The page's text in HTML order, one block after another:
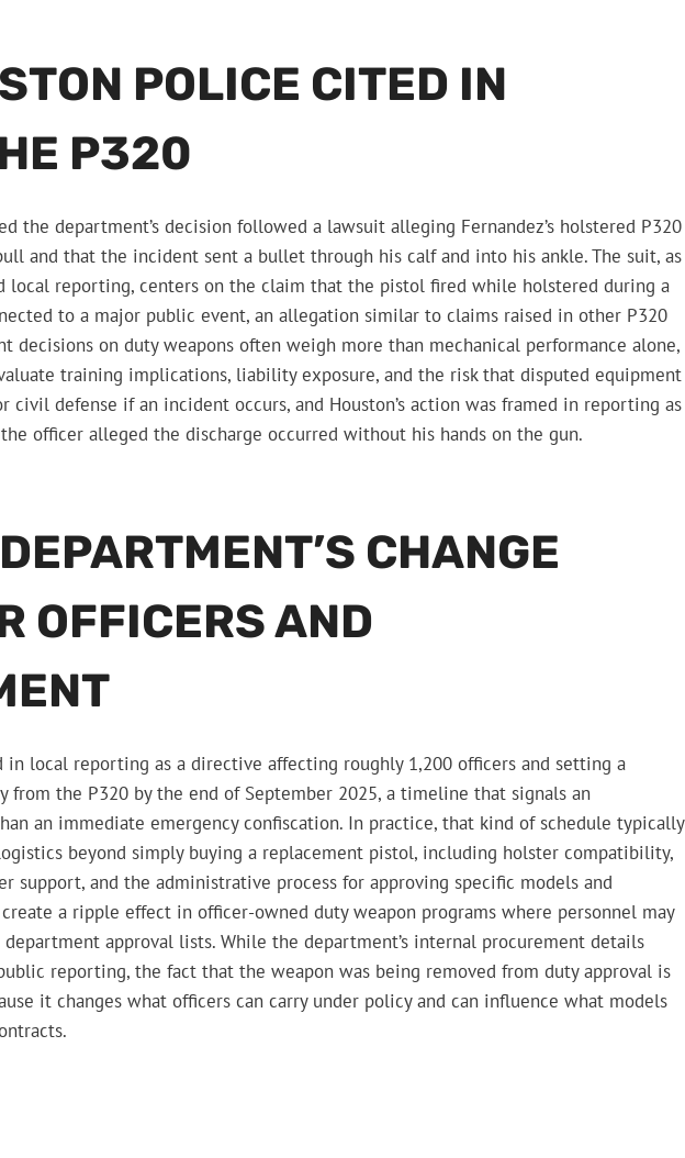
POLICE CITED IN
P320
the department’s decision followed a lawsuit alleging Fernandez’s holstered P320
and that the incident sent a bullet through his calf and into his ankle. The suit, as
local reporting, centers on the claim that the pistol fired while holstered during a
to a major public event, an allegation similar to claims raised in other P320
decisions on duty weapons often weigh more than mechanical performance alone,
training implications, liability exposure, and the risk that disputed equipment
civil defense if an incident occurs, and Houston’s action was framed in reporting as
officer alleged the discharge occurred without his hands on the gun.
CHANGE
OFFICERS AND
in local reporting as a directive affecting roughly 1,200 officers and setting a
from the P320 by the end of September 2025, a timeline that signals an
an immediate emergency confiscation. In practice, that kind of schedule typically
beyond simply buying a replacement pistol, including holster compatibility,
support, and the administrative process for approving specific models and
a ripple effect in officer-owned duty weapon programs where personnel may
department approval lists. While the department’s internal procurement details
reporting, the fact that the weapon was being removed from duty approval is
it changes what officers can carry under policy and can influence what models